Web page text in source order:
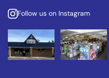
Follow us on Instagram